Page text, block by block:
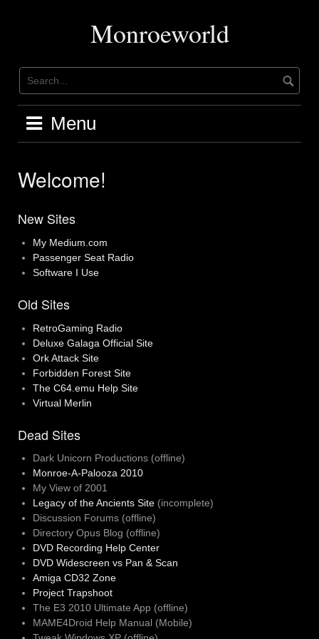
Monroeworld
Menu
Welcome!
New Sites
My Medium.com
Passenger Seat Radio
Software I Use
Old Sites
RetroGaming Radio
Deluxe Galaga Official Site
Ork Attack Site
Forbidden Forest Site
The C64.emu Help Site
Virtual Merlin
Dead Sites
Dark Unicorn Productions (offline)
Monroe-A-Palooza 2010
My View of 2001
Legacy of the Ancients Site (incomplete)
Discussion Forums (offline)
Directory Opus Blog (offline)
DVD Recording Help Center
DVD Widescreen vs Pan & Scan
Amiga CD32 Zone
Project Trapshoot
The E3 2010 Ultimate App (offline)
MAME4Droid Help Manual (Mobile)